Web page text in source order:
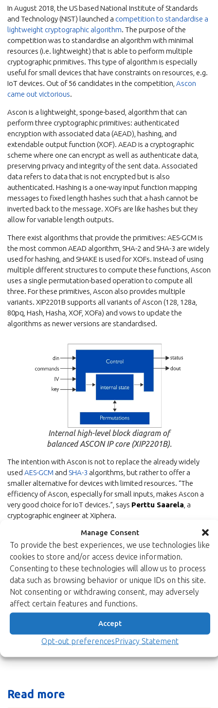
Manage Consent
To provide the best experiences, we use technologies like
cookies to store and/or access device information.
Consenting to these technologies will allow us to process
data such as browsing behavior or unique IDs on this site.
Not consenting or withdrawing consent, may adversely
affect certain features and functions.
Accept
Opt-out preferencesPrivacy Statement
In August 2018, the US based National Institute of Standards
and Technology (NIST) launched a competition to standardise a
lightweight cryptographic algorithm. The purpose of the
competition was to standardise an algorithm with minimal
resources (i.e. lightweight) that is able to perform multiple
cryptographic primitives. This type of algorithm is especially
useful for small devices that have constraints on resources, e.g.
IoT devices. Out of 56 candidates in the competition, Ascon
came out victorious.
Ascon is a lightweight, sponge-based, algorithm that can
perform three cryptographic primitives: authenticated
encryption with associated data (AEAD), hashing, and
extendable output function (XOF). AEAD is a cryptographic
scheme where one can encrypt as well as authenticate data,
preserving privacy and integrity of the sent data. Associated
data refers to data that is not encrypted but is also
authenticated. Hashing is a one-way input function mapping
messages to fixed length hashes such that a hash cannot be
inverted back to the message. XOFs are like hashes but they
allow for variable length outputs.
There exist algorithms that provide the primitives: AES-GCM is
the most common AEAD algorithm, SHA-2 and SHA-3 are widely
used for hashing, and SHAKE is used for XOFs. Instead of using
multiple different structures to compute these functions, Ascon
uses a single permutation-based operation to compute all
three. For these primitives, Ascon also provides multiple
variants. XIP2201B supports all variants of Ascon (128, 128a,
80pq, Hash, Hasha, XOF, XOFa) and vows to update the
algorithms as newer versions are standardised.
Internal high-level block diagram of
balanced ASCON IP core (XIP2201B).
The intention with Ascon is not to replace the already widely
used AES-GCM and SHA-3 algorithms, but rather to offer a
smaller alternative for devices with limited resources. “The
efficiency of Ascon, especially for small inputs, makes Ascon a
very good choice for IoT devices.”, says Perttu Saarela , a
cryptographic engineer at Xiphera.
For more information, visit theproduct page for XIP2201B
. You
can alsodownload the full product brief here.
Read more about and see more of the solutions of this product
family from our Symmetric Encryption page. Don’t hesitate to
contact us at sales(at)xiphera.com
Back to newsroom
Read more